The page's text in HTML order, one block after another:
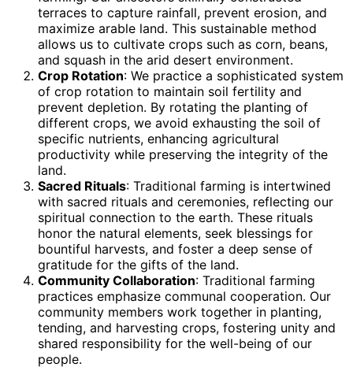
terraces to capture rainfall, prevent erosion, and
maximize arable land. This sustainable method
allows us to cultivate crops such as corn, beans,
and squash in the arid desert environment.
Crop Rotation: We practice a sophisticated system
of crop rotation to maintain soil fertility and
prevent depletion. By rotating the planting of
different crops, we avoid exhausting the soil of
specific nutrients, enhancing agricultural
productivity while preserving the integrity of the
land.
Sacred Rituals: Traditional farming is intertwined
with sacred rituals and ceremonies, reflecting our
spiritual connection to the earth. These rituals
honor the natural elements, seek blessings for
bountiful harvests, and foster a deep sense of
gratitude for the gifts of the land.
Community Collaboration: Traditional farming
practices emphasize communal cooperation. Our
community members work together in planting,
tending, and harvesting crops, fostering unity and
shared responsibility for the well-being of our
people.